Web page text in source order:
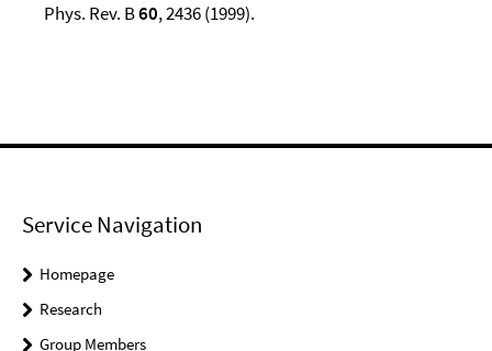
Phys. Rev. B60, 2436 (1999).
Service Navigation
Homepage
Research
Group Members